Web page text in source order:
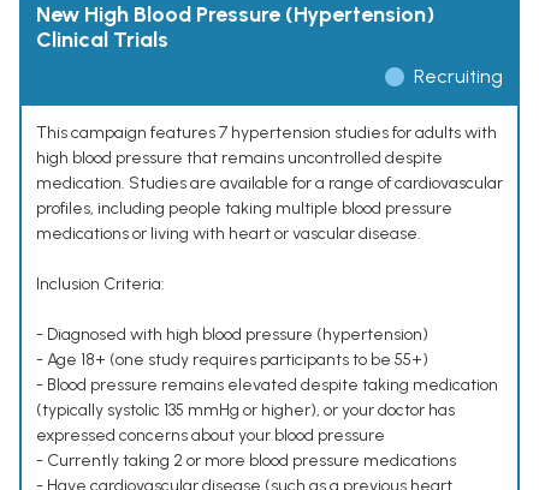
New High Blood Pressure (Hypertension)
Clinical Trials
Recruiting
This campaign features 7 hypertension studies for adults with
high blood pressure that remains uncontrolled despite
medication. Studies are available for a range of cardiovascular
profiles, including people taking multiple blood pressure
medications or living with heart or vascular disease.
Inclusion Criteria:
- Diagnosed with high blood pressure (hypertension)
- Age 18+ (one study requires participants to be 55+)
- Blood pressure remains elevated despite taking medication
(typically systolic 135 mmHg or higher), or your doctor has
expressed concerns about your blood pressure
- Currently taking 2 or more blood pressure medications